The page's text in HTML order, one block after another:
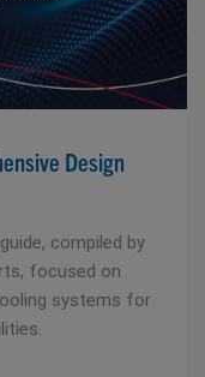
Design
compiled by
focused on
systems for